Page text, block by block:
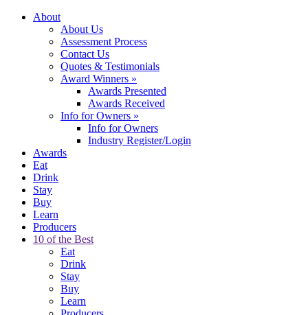
About
About Us
Assessment Process
Contact Us
Quotes & Testimonials
Award Winners »
Awards Presented
Awards Received
Info for Owners »
Info for Owners
Industry Register/Login
Awards
Eat
Drink
Stay
Buy
Learn
Producers
10 of the Best
Eat
Drink
Stay
Buy
Learn